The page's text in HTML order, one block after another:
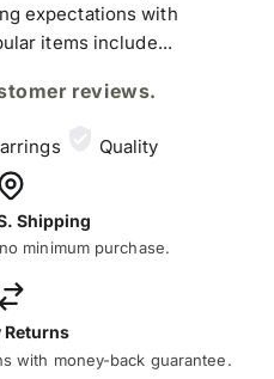
expectations with
items include...
reviews.
Quality
Shipping
minimum purchase.
Returns
with money-back guarantee.